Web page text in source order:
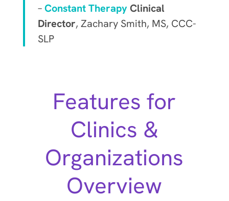
–Constant TherapyClinical
Director, Zachary Smith, MS, CCC-
SLP
Features for
Clinics &
Organizations
Overview